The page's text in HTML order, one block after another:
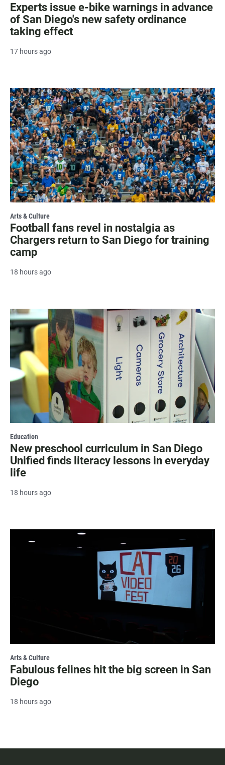
Experts issue e-bike warnings in advance
of San Diego's new safety ordinance
taking effect
17 hours ago
Arts & Culture
Football fans revel in nostalgia as
Chargers return to San Diego for training
camp
18 hours ago
Education
New preschool curriculum in San Diego
Unified finds literacy lessons in everyday
life
18 hours ago
Arts & Culture
Fabulous felines hit the big screen in San
Diego
18 hours ago